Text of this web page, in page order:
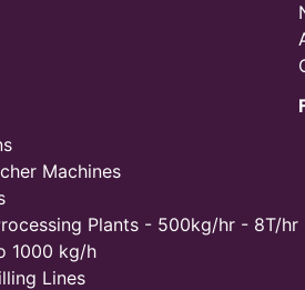
Machines
Plants - 500kg/hr - 8T/hr
1000 kg/h
Lines